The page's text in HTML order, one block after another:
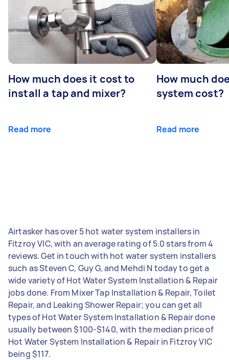
How much does it cost to
install a tap and mixer?
Read more
How much
system cost?
Read more
Airtasker has over 5 hot water system installers in
Fitzroy VIC, with an average rating of 5.0 stars from 4
reviews. Get in touch with hot water system installers
such as Steven C, Guy G, and Mehdi N today to get a
wide variety of Hot Water System Installation & Repair
jobs done. From Mixer Tap Installation & Repair, Toilet
Repair, and Leaking Shower Repair; you can get all
types of Hot Water System Installation & Repair done
usually between $100-$140, with the median price of
Hot Water System Installation & Repair in Fitzroy VIC
being $117.